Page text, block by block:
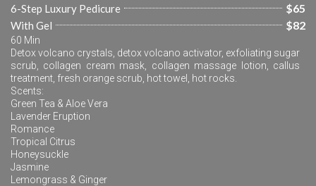
6-Step Luxury Pedicure $65
With Gel $82
60 Min
Detox volcano crystals, detox volcano activator, exfoliating sugar
scrub, collagen cream mask, collagen massage lotion, callus
treatment, fresh orange scrub, hot towel, hot rocks.
Scents:
Green Tea & Aloe Vera
Lavender Eruption
Romance
Tropical Citrus
Honeysuckle
Jasmine
Lemongrass & Ginger